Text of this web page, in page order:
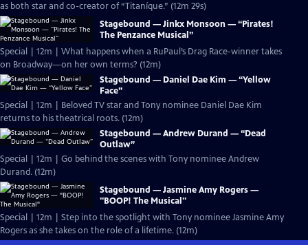
as both star and co-creator of “Titaníque.” (12m 29s)
Stagebound — Jinkx Monsoon — “Pirates!
The Penzance Musical”
Special | 12m | What happens when a RuPaul’s Drag Race-winner takes
on Broadway—on her own terms? (12m)
Stagebound — Daniel Dae Kim — “Yellow
Face”
Special | 12m | Beloved TV star and Tony nominee Daniel Dae Kim
returns to his theatrical roots. (12m)
Stagebound — Andrew Durand — “Dead
Outlaw”
Special | 12m | Go behind the scenes with Tony nominee Andrew
Durand. (12m)
Stagebound — Jasmine Amy Rogers —
"BOOP! The Musical"
Special | 12m | Step into the spotlight with Tony nominee Jasmine Amy
Rogers as she takes on the role of a lifetime. (12m)